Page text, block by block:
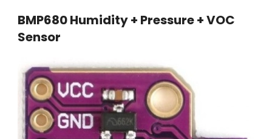
BMP680 Humidity + Pressure + VOC
Sensor